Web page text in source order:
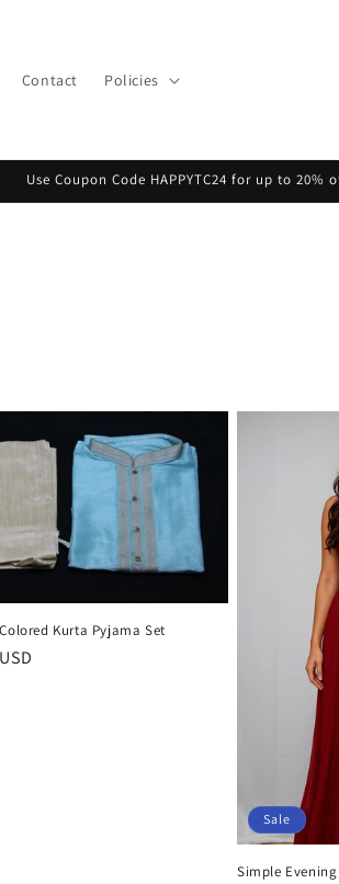
Contact Policies
Use Coupon Code HAPPYTC24 for up to
Kurta Pyjama Set
Sale
Simple